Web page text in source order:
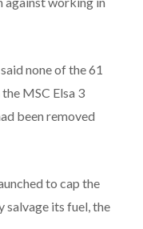
none of the 61
MSC Elsa 3
been removed
to cap the
salvage its fuel, the